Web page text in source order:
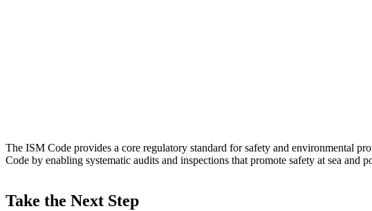
The ISM Code provides a core regulatory standard for safety and environmental
Code by enabling systematic audits and inspections that promote safety at sea and
Take the Next Step